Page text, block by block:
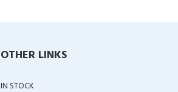
OTHER LINKS
IN STOCK